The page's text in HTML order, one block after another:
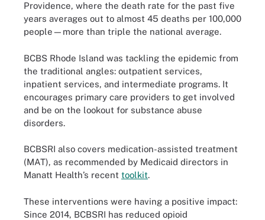
Providence, where the death rate for the past five
years averages out to almost 45 deaths per 100,000
people—more than triple the national average.
BCBS Rhode Island was tackling the epidemic from
the traditional angles: outpatient services,
inpatient services, and intermediate programs. It
encourages primary care providers to get involved
and be on the lookout for substance abuse
disorders.
BCBSRI also covers medication-assisted treatment
(MAT), as recommended by Medicaid directors in
Manatt Health’s recent toolkit.
These interventions were having a positive impact:
Since 2014, BCBSRI has reduced opioid